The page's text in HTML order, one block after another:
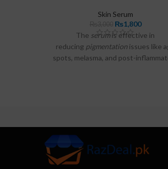
Skin Serum
₨1,800
The serumis effective in
reducing pigmentationissues like
spots, melasma, and post-